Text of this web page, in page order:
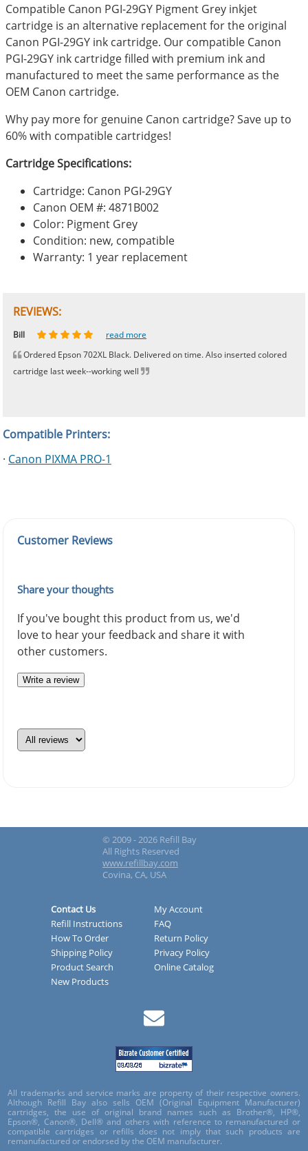
Compatible Canon PGI-29GY Pigment Grey inkjet
cartridge is an alternative replacement for the original
Canon PGI-29GY ink cartridge. Our compatible Canon
PGI-29GY ink cartridge filled with premium ink and
manufactured to meet the same performance as the
OEM Canon cartridge.
Why pay more for genuine Canon cartridge? Save up to
60% with compatible cartridges!
Cartridge Specifications:
Cartridge: Canon PGI-29GY
Canon OEM #: 4871B002
Color: Pigment Grey
Condition: new, compatible
Warranty: 1 year replacement
REVIEWS:
Johnnie read more
Bill
read more
Ordered Epson 702XL Black. Delivered on time. Also inserted colored
cartridge last week--working well
Phingerprince
HK read more
OGCF read more
Compatible Printers:
· Canon PIXMA PRO-1
Customer Reviews
Share your thoughts
If you've bought this product from us, we'd
love to hear your feedback and share it with
other customers.
Write a review
© 2009 - 2026 Refill Bay
All Rights Reserved
www.refillbay.com
Covina, CA, USA
Contact Us
My Account
Refill Instructions
FAQ
How To Order
Return Policy
Shipping Policy
Privacy Policy
Product Search
Online Catalog
New Products
All trademarks and service marks are property of their respective owners.
Although Refill Bay also sells OEM (Original Equipment Manufacturer)
cartridges, the use of original brand names such as Brother®, HP®,
Epson®, Canon®, Dell® and others with reference to remanufactured or
compatible cartridges or refills does not imply that such products are
remanufactured or endorsed by the OEM manufacturer.